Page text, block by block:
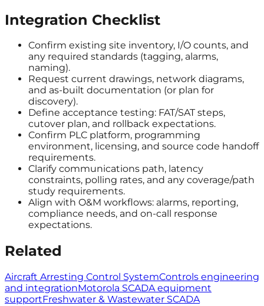
Integration Checklist
Confirm existing site inventory, I/O counts, and
any required standards (tagging, alarms,
naming).
Request current drawings, network diagrams,
and as-built documentation (or plan for
discovery).
Define acceptance testing: FAT/SAT steps,
cutover plan, and rollback expectations.
Confirm PLC platform, programming
environment, licensing, and source code handoff
requirements.
Clarify communications path, latency
constraints, polling rates, and any coverage/path
study requirements.
Align with O&M workflows: alarms, reporting,
compliance needs, and on-call response
expectations.
Related
Aircraft Arresting Control SystemControls engineering
and integrationMotorola SCADA equipment
supportFreshwater & Wastewater SCADA